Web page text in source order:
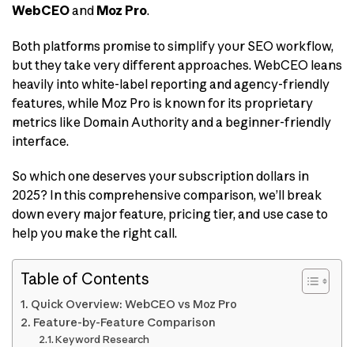
WebCEOand Moz Pro.
Both platforms promise to simplify your SEO workflow,
but they take very different approaches. WebCEO leans
heavily into white-label reporting and agency-friendly
features, while Moz Pro is known for its proprietary
metrics like Domain Authority and a beginner-friendly
interface.
So which one deserves your subscription dollars in
2025? In this comprehensive comparison, we’ll break
down every major feature, pricing tier, and use case to
help you make the right call.
Table of Contents
Quick Overview: WebCEO vs Moz Pro
Feature-by-Feature Comparison
Keyword Research